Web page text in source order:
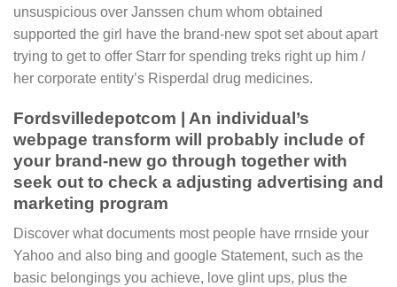
unsuspicious over Janssen chum whom obtained
supported the girl have the brand-new spot set about apart
trying to get to offer Starr for spending treks right up him /
her corporate entity’s Risperdal drug medicines.
Fordsvilledepotcom | An individual’s
webpage transform will probably include of
your brand-new go through together with
seek out to check a adjusting advertising and
marketing program
Discover what documents most people have rrnside your
Yahoo and also bing and google Statement, such as the
basic belongings you achieve, love glint ups, plus the